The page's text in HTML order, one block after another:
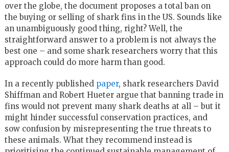
over the globe, the document proposes a total ban on
the buying or selling of shark fins in the US. Sounds like
an unambiguously good thing, right? Well, the
straightforward answer to a problem is not always the
best one – and some shark researchers worry that this
approach could do more harm than good.
In a recently published paper, shark researchers David
Shiffman and Robert Hueter argue that banning trade in
fins would not prevent many shark deaths at all – but it
might hinder successful conservation practices, and
sow confusion by misrepresenting the true threats to
these animals. What they recommend instead is